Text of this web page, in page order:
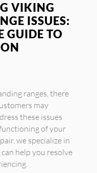
VIKING
ISSUES:
GUIDE TO
ranges, there
may
these issues
of your
we specialize in
help you resolve